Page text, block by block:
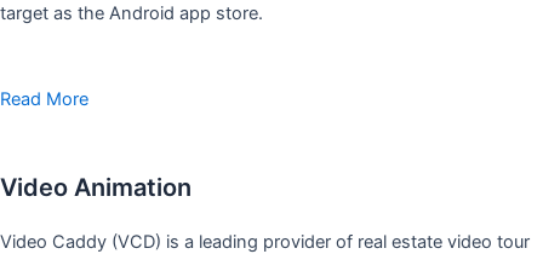
target as the Android app store.
Read More
Video Animation
Video Caddy (VCD) is a leading provider of real estate video tour